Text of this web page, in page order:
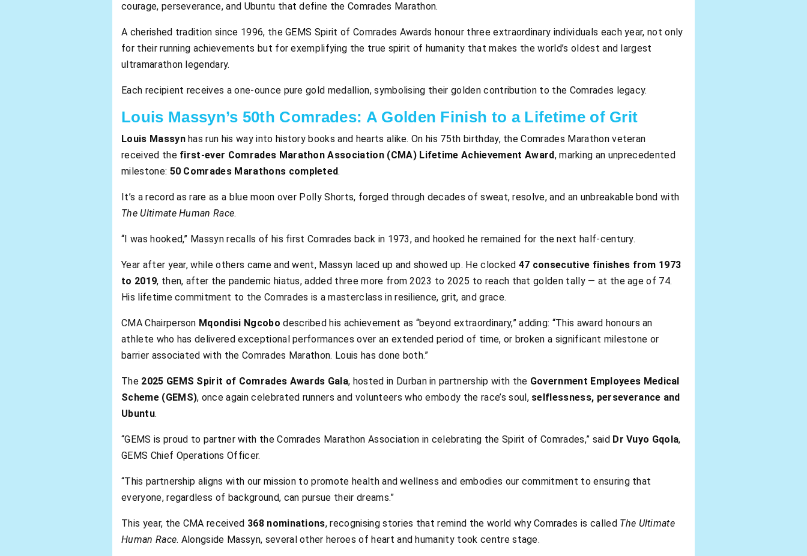
courage, perseverance, and Ubuntu that define the Comrades Marathon.
A cherished tradition since 1996, the GEMS Spirit of Comrades Awards honour three extraordinary individuals each year, not only
for their running achievements but for exemplifying the true spirit of humanity that makes the world’s oldest and largest
ultramarathon legendary.
Each recipient receives a one-ounce pure gold medallion, symbolising their golden contribution to the Comrades legacy.
Louis Massyn’s 50th Comrades: A Golden Finish to a Lifetime of Grit
Louis Massynhas run his way into history books and hearts alike. On his 75th birthday, the Comrades Marathon veteran
received the first-ever Comrades Marathon Association (CMA) Lifetime Achievement Award, marking an unprecedented
milestone: 50 Comrades Marathons completed.
It’s a record as rare as a blue moon over Polly Shorts, forged through decades of sweat, resolve, and an unbreakable bond with
The Ultimate Human Race.
“I was hooked,” Massyn recalls of his first Comrades back in 1973, and hooked he remained for the next half-century.
Year after year, while others came and went, Massyn laced up and showed up. He clocked 47 consecutive finishes from 1973
to 2019, then, after the pandemic hiatus, added three more from 2023 to 2025 to reach that golden tally — at the age of 74.
His lifetime commitment to the Comrades is a masterclass in resilience, grit, and grace.
CMA Chairperson Mqondisi Ngcobo described his achievement as “beyond extraordinary,” adding: “This award honours an
athlete who has delivered exceptional performances over an extended period of time, or broken a significant milestone or
barrier associated with the Comrades Marathon. Louis has done both.”
The 2025 GEMS Spirit of Comrades Awards Gala, hosted in Durban in partnership with the Government Employees Medical
Scheme (GEMS), once again celebrated runners and volunteers who embody the race’s soul, selflessness, perseverance and
Ubuntu.
“GEMS is proud to partner with the Comrades Marathon Association in celebrating the Spirit of Comrades,” said Dr Vuyo Gqola,
GEMS Chief Operations Officer.
“This partnership aligns with our mission to promote health and wellness and embodies our commitment to ensuring that
everyone, regardless of background, can pursue their dreams.”
This year, the CMA received 368 nominations, recognising stories that remind the world why Comrades is called The Ultimate
Human Race. Alongside Massyn, several other heroes of heart and humanity took centre stage.